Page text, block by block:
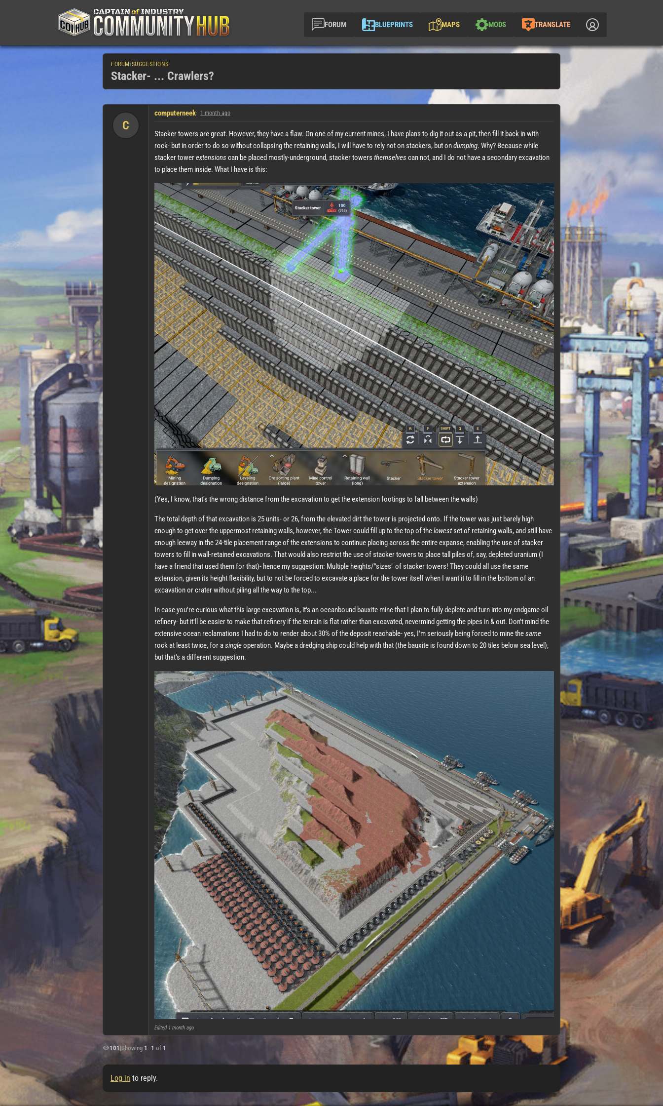
FORUM BLUEPRINTS MAPS MODS TRANSLATE
FORUM ›SUGGESTIONS
Stacker- ... Crawlers?
C
computerneek 1 month ago
Stacker towers are great. However, they have a flaw. On one of my current mines, I have plans to dig it out as a pit, then fill it back in with
rock- but in order to do so without collapsing the retaining walls, I will have to rely not on stackers, but ondumping. Why? Because while
stacker towerextensions can be placed mostly-underground, stacker towers themselves can not, and I do not have a secondary excavation
to place them inside. What I have is this:
(Yes, I know, that's the wrong distance from the excavation to get the extension footings to fall between the walls)
The total depth of that excavation is 25 units- or 26, from the elevated dirt the tower is projected onto. If the tower was just barely high
enough to get over the uppermost retaining walls, however, the Tower could fill up to the top of thelowestset of retaining walls, and still have
enough leeway in the 24-tile placement range of the extensions to continue placing across the entire expanse, enabling the use of stacker
towers to fill in wall-retained excavations. That would also restrict the use of stacker towers to place tall piles of, say, depleted uranium (I
have a friend that used them for that)- hence my suggestion: Multiple heights/"sizes" of stacker towers! They could all use the same
extension, given its height flexibility, but to not be forced to excavate a place for the tower itself when I want it to fill in the bottom of an
excavation or crater without piling all the way to the top...
In case you're curious what this large excavation is, it's an oceanbound bauxite mine that I plan to fully deplete and turn into my endgame oil
refinery- but it'll be easier to make that refinery if the terrain is flat rather than excavated, nevermind getting the pipes in & out. Don't mind the
extensive ocean reclamations I had to do to render about 30% of the deposit reachable- yes, I'm seriously being forced to mine thesame
rock at least twice, for asingleoperation. Maybe a dredging ship could help with that (the bauxite is found down to 20 tiles below sea level),
but that's a different suggestion.
Edited 1 month ago
101 |Showing 1 –1 of 1
Log in to reply.